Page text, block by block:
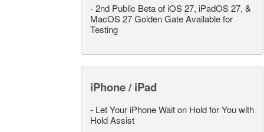
-2nd Public Beta of iOS 27, iPadOS 27, &
MacOS 27 Golden Gate Available for
Testing
iPhone / iPad
- Let Your iPhone Wait on Hold for You with
Hold Assist